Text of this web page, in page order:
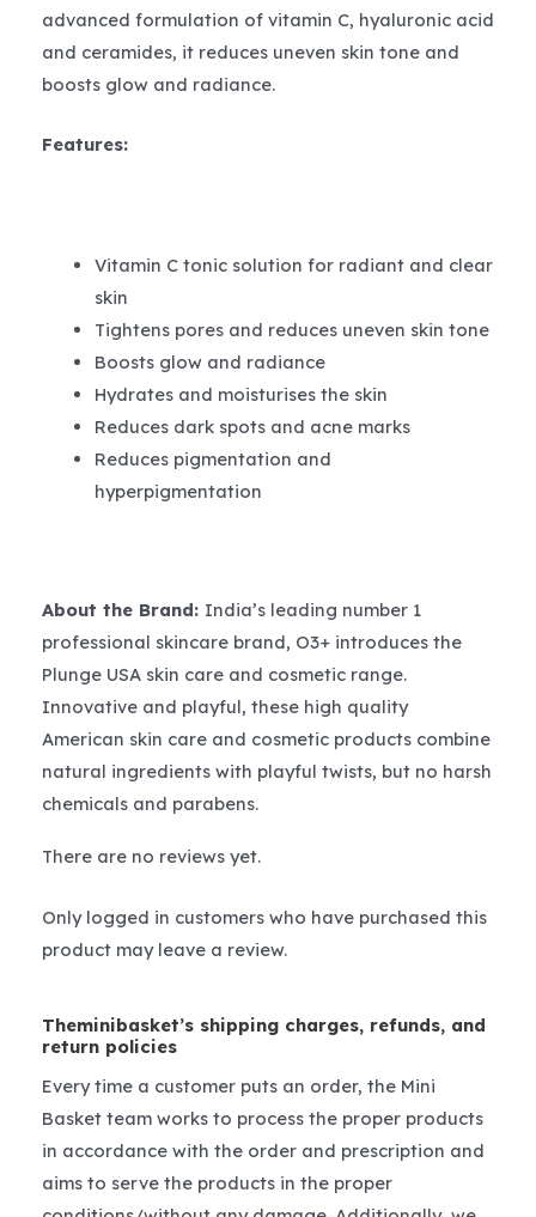
advanced formulation of vitamin C, hyaluronic acid
and ceramides, it reduces uneven skin tone and
boosts glow and radiance.
Features:
Vitamin C tonic solution for radiant and clear
skin
Tightens pores and reduces uneven skin tone
Boosts glow and radiance
Hydrates and moisturises the skin
Reduces dark spots and acne marks
Reduces pigmentation and
hyperpigmentation
About the Brand: India’s leading number 1
professional skincare brand, O3+ introduces the
Plunge USA skin care and cosmetic range.
Innovative and playful, these high quality
American skin care and cosmetic products combine
natural ingredients with playful twists, but no harsh
chemicals and parabens.
There are no reviews yet.
Only logged in customers who have purchased this
product may leave a review.
Theminibasket’s shipping charges, refunds, and
return policies
Every time a customer puts an order, the Mini
Basket team works to process the proper products
in accordance with the order and prescription and
aims to serve the products in the proper